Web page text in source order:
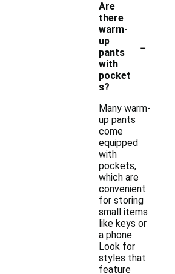
Are
there
warm-
up
pants
with
pocket
s?
-
Many warm-
up pants
come
equipped
with
pockets,
which are
convenient
for storing
small items
like keys or
a phone.
Look for
styles that
feature